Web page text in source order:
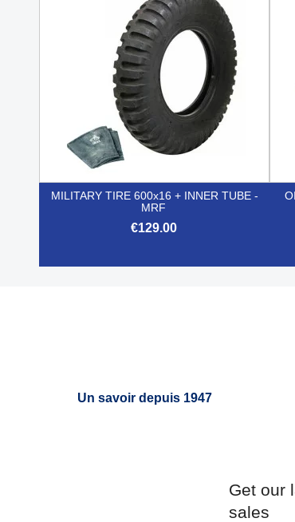
MILITARY TIRE 600x16 + INNER TUBE -
MRF
€129.00
Un savoir depuis 1947
Get our
sales